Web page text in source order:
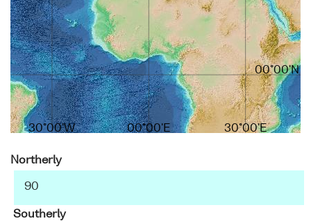
30°00'W 00°00'E 30°00'E
00°00'N
Northerly
Southerly